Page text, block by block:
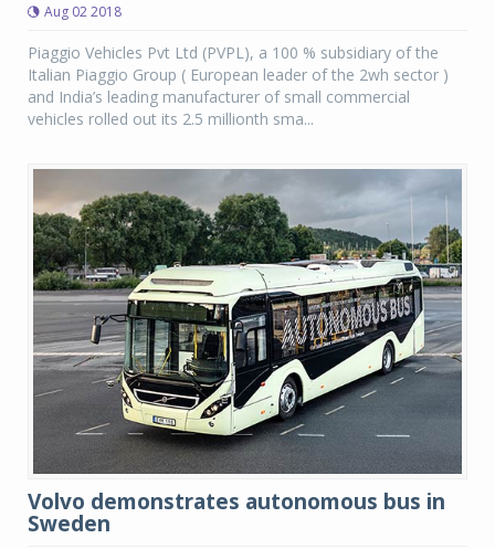
Aug 02 2018
Piaggio Vehicles Pvt Ltd (PVPL), a 100 % subsidiary of the
Italian Piaggio Group ( European leader of the 2wh sector )
and India’s leading manufacturer of small commercial
vehicles rolled out its 2.5 millionth sma...
Volvo demonstrates autonomous bus in
Sweden